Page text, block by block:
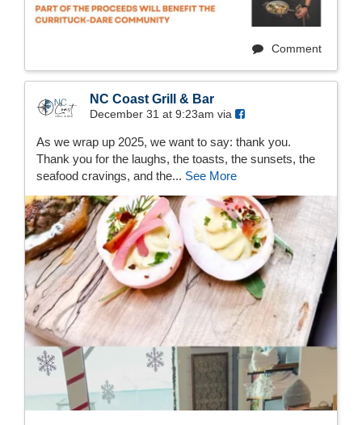
Comment
NC Coast Grill & Bar
December 31 at 9:23am via
As we wrap up 2025, we want to say: thank you.
Thank you for the laughs, the toasts, the sunsets, the
seafood cravings, and the... See More